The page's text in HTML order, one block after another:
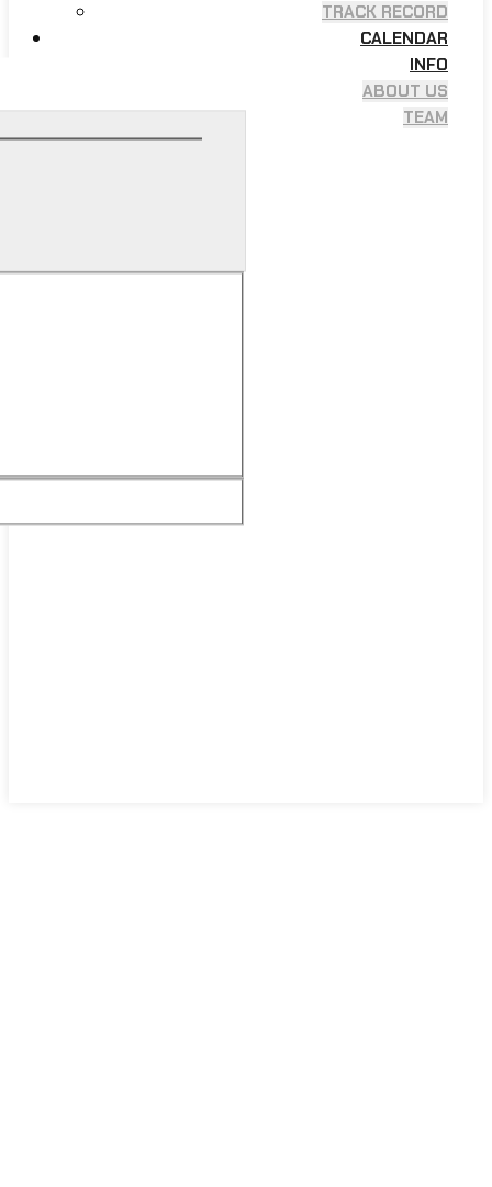
TRACK RECORD
CALENDAR
INFO
ABOUT US
TEAM